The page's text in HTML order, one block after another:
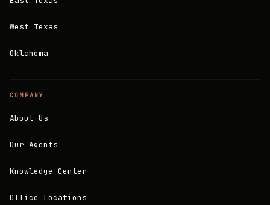
West Texas
Oklahoma
COMPANY
About Us
Our Agents
Knowledge Center
Office Locations